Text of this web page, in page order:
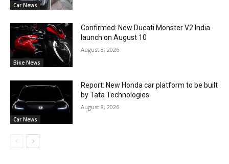
Car News
Bike News
Confirmed: New Ducati Monster V2 India
launch on August 10
August 8, 2026
Car News
Report: New Honda car platform to be built
by Tata Technologies
August 8, 2026